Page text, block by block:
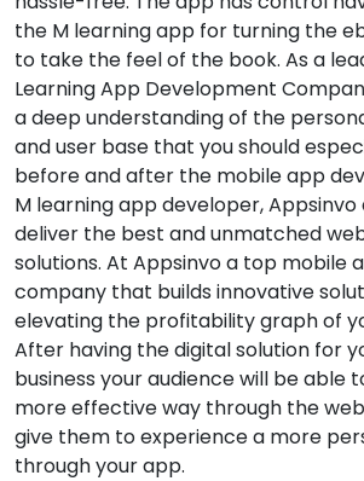
the M learning app for turning the
to take the feel of the book. As a
Learning App Development
a deep understanding of the
and user base that you should
before and after the mobile app
M learning app developer, Appsinvo
deliver the best and unmatched
solutions. At Appsinvo a top mobile
company that builds innovative
elevating the profitability graph of
After having the digital solution for
business your audience will be able
more effective way through the
give them to experience a more
through your app.